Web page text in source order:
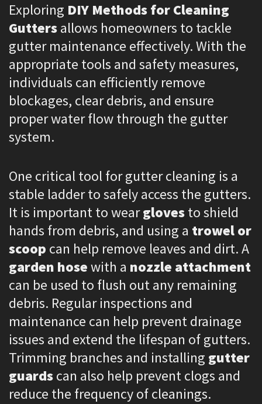
Exploring DIY Methods for Cleaning
Guttersallows homeowners to tackle
gutter maintenance effectively. With the
appropriate tools and safety measures,
individuals can efficiently remove
blockages, clear debris, and ensure
proper water flow through the gutter
system.
One critical tool for gutter cleaning is a
stable ladder to safely access the gutters.
It is important to wearglovesto shield
hands from debris, and using a trowel or
scoop can help remove leaves and dirt. A
garden hosewith a nozzle attachment
can be used to flush out any remaining
debris. Regular inspections and
maintenance can help prevent drainage
issues and extend the lifespan of gutters.
Trimming branches and installing gutter
guardscan also help prevent clogs and
reduce the frequency of cleanings.